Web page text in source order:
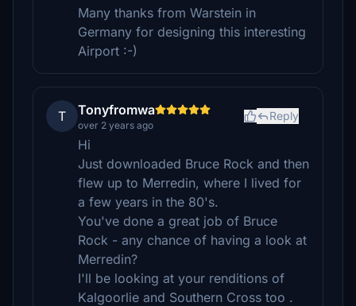
Many thanks from Warstein in
Germany for designing this interesting
Airport :-)
T Tonyfromwa
over 2 years ago
Reply
Hi
Just downloaded Bruce Rock and then
flew up to Merredin, where I lived for
a few years in the 80's.
You've done a great job of Bruce
Rock - any chance of having a look at
Merredin?
I'll be looking at your renditions of
Kalgoorlie and Southern Cross too .